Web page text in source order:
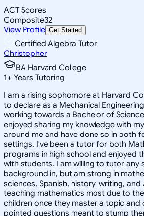
ACT Scores
Composite32
View Profile Get Started
Certified Algebra Tutor
Christopher
BA Harvard College
1+ Years Tutoring
I am a rising sophomore at Harvard
to declare as a Mechanical
working towards a Bachelor of
enjoyed sharing my knowledge with
around me and have done so in both
settings. I've been a tutor for both
programs in high school and enjoyed
with students. I am willing to tutor any
background in, but am strong in
sciences, Spanish, history, writing, and
teaching mathematics most due to the
children once they master a topic and
pointed questions meant to stump